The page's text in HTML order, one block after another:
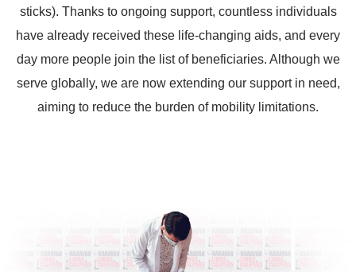
sticks). Thanks to ongoing support, countless individuals
have already received these life-changing aids, and every
day more people join the list of beneficiaries. Although we
serve globally, we are now extending our support in need,
aiming to reduce the burden of mobility limitations.